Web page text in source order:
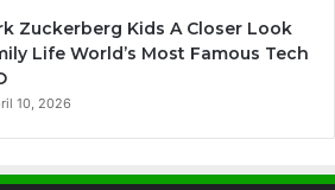
Zuckerberg Kids A Closer Look
Life World’s Most Famous Tech
10, 2026